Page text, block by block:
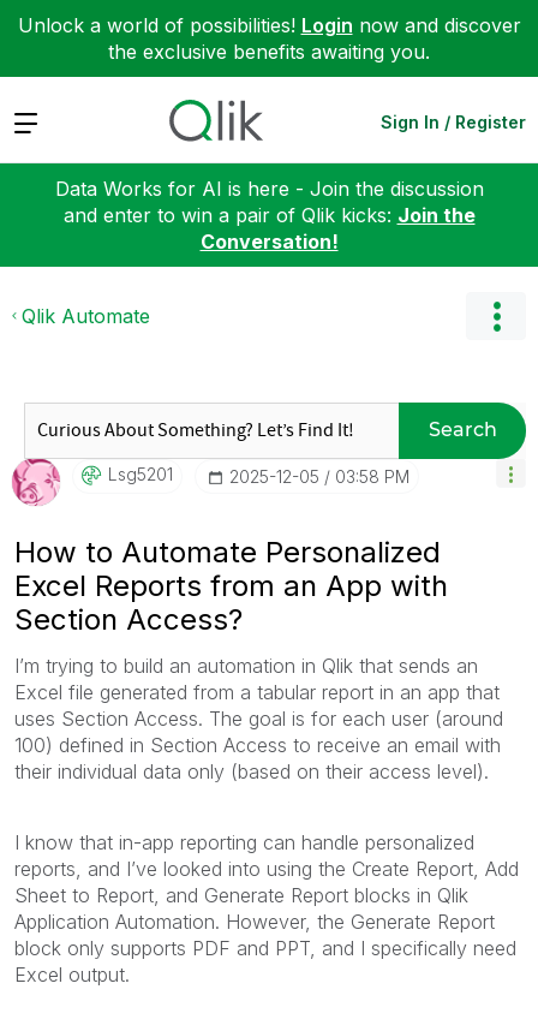
Unlock a world of possibilities! Login now and discover
the exclusive benefits awaiting you.
Expand Sign In / Register
Data Works for AI is here - Join the discussion
and enter to win a pair of Qlik kicks: Join the
Conversation!
Qlik Automate
Search
Lsg5201 ‎2025-12-05 03:58 PM
How to Automate Personalized
Excel Reports from an App with
Section Access?
I’m trying to build an automation in Qlik that sends an
Excel file generated from a tabular report in an app that
uses Section Access. The goal is for each user (around
100) defined in Section Access to receive an email with
their individual data only (based on their access level).
I know that in-app reporting can handle personalized
reports, and I’ve looked into using the Create Report, Add
Sheet to Report, and Generate Report blocks in Qlik
Application Automation. However, the Generate Report
block only supports PDF and PPT, and I specifically need
Excel output.